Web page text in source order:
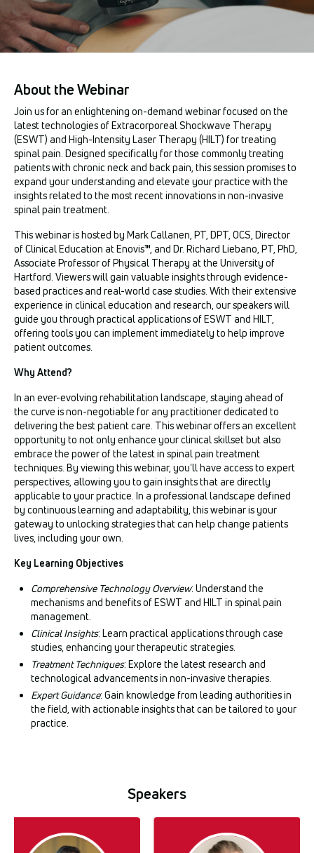
About the Webinar
Join us for an enlightening on-demand webinar focused on the
latest technologies of Extracorporeal Shockwave Therapy
(ESWT) and High-Intensity Laser Therapy (HILT) for treating
spinal pain. Designed specifically for those commonly treating
patients with chronic neck and back pain, this session promises to
expand your understanding and elevate your practice with the
insights related to the most recent innovations in non-invasive
spinal pain treatment.
This webinar is hosted by Mark Callanen, PT, DPT, OCS, Director
of Clinical Education at Enovis™, and Dr. Richard Liebano, PT, PhD,
Associate Professor of Physical Therapy at the University of
Hartford. Viewers will gain valuable insights through evidence-
based practices and real-world case studies. With their extensive
experience in clinical education and research, our speakers will
guide you through practical applications of ESWT and HILT,
offering tools you can implement immediately to help improve
patient outcomes.
Why Attend?
In an ever-evolving rehabilitation landscape, staying ahead of
the curve is non-negotiable for any practitioner dedicated to
delivering the best patient care. This webinar offers an excellent
opportunity to not only enhance your clinical skillset but also
embrace the power of the latest in spinal pain treatment
techniques. By viewing this webinar, you'll have access to expert
perspectives, allowing you to gain insights that are directly
applicable to your practice. In a professional landscape defined
by continuous learning and adaptability, this webinar is your
gateway to unlocking strategies that can help change patients
lives, including your own.
Key Learning Objectives
Comprehensive Technology Overview: Understand the
mechanisms and benefits of ESWT and HILT in spinal pain
management.
Clinical Insights: Learn practical applications through case
studies, enhancing your therapeutic strategies.
Treatment Techniques: Explore the latest research and
technological advancements in non-invasive therapies.
Expert Guidance: Gain knowledge from leading authorities in
the field, with actionable insights that can be tailored to your
practice.
Speakers